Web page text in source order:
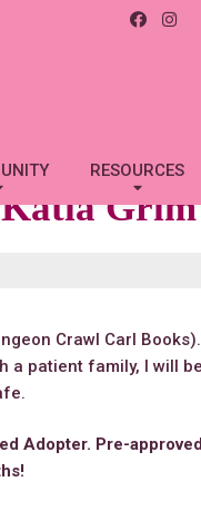
RESOURCES
Katia Grim
Crawl Carl
a patient family, I will
Adopter. Pre-